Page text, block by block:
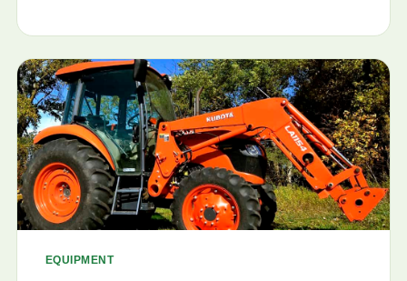
EQUIPMENT